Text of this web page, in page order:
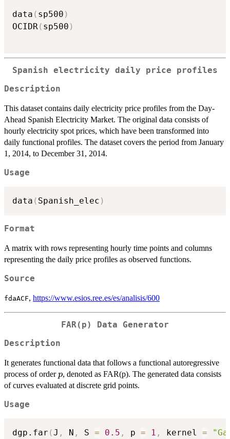
data ( sp500 )
OCIDR( sp500 )
Spanish electricity daily price profiles
Description
This dataset contains daily electricity price profiles from the Day-
Ahead Spanish Electricity Market. The original data consists of
hourly electricity spot prices, which have been transformed into
daily functional profiles. The dataset covers the period from January
1, 2014, to December 31, 2014.
Usage
data ( Spanish_elec )
Format
A matrix with rows representing hourly time points and columns
representing the daily price profiles as observed functions.
Source
fdaACF, https://www.esios.ree.es/es/analisis/600
FAR(p) Data Generator
Description
It generates functional data that follows a functional autoregressive
process of orderp
p, denoted as FAR(p). The generated data consists
of curves evaluated at discrete grid points.
Usage
dgp.far (J , N , S = 0.5 , p = 1 , kernel =